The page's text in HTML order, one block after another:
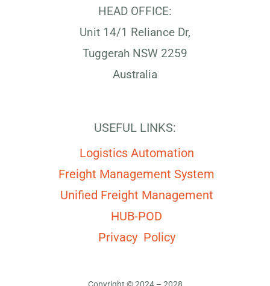
HEAD OFFICE:
Unit 14/1 Reliance Dr,
Tuggerah NSW 2259
Australia
USEFUL LINKS:
Logistics Automation
Freight Management System
Unified Freight Management
HUB-POD
Privacy Policy